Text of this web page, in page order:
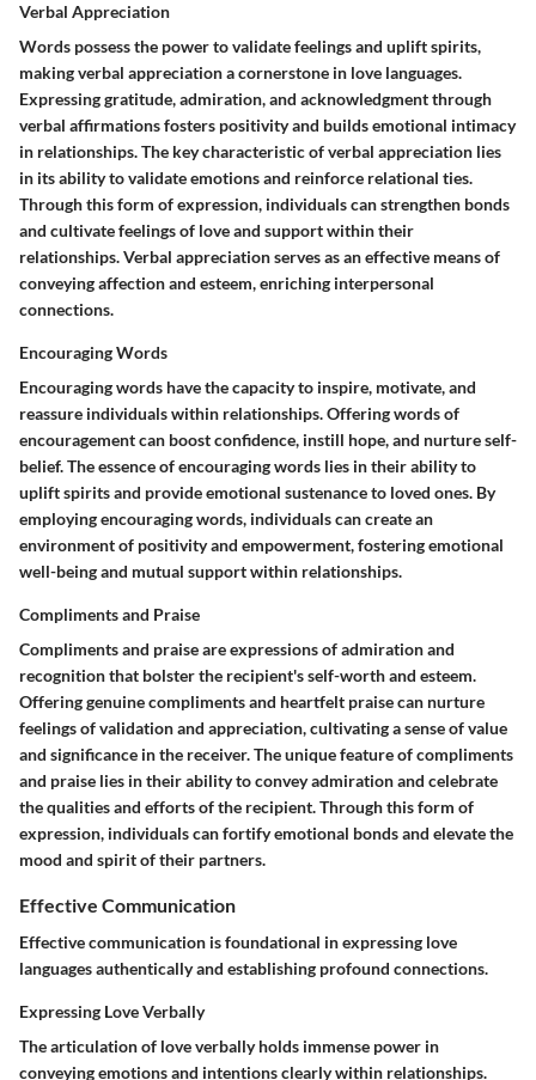
Verbal Appreciation
Words possess the power to validate feelings and uplift spirits,
making verbal appreciation a cornerstone in love languages.
Expressing gratitude, admiration, and acknowledgment through
verbal affirmations fosters positivity and builds emotional intimacy
in relationships. The key characteristic of verbal appreciation lies
in its ability to validate emotions and reinforce relational ties.
Through this form of expression, individuals can strengthen bonds
and cultivate feelings of love and support within their
relationships. Verbal appreciation serves as an effective means of
conveying affection and esteem, enriching interpersonal
connections.
Encouraging Words
Encouraging words have the capacity to inspire, motivate, and
reassure individuals within relationships. Offering words of
encouragement can boost confidence, instill hope, and nurture self-
belief. The essence of encouraging words lies in their ability to
uplift spirits and provide emotional sustenance to loved ones. By
employing encouraging words, individuals can create an
environment of positivity and empowerment, fostering emotional
well-being and mutual support within relationships.
Compliments and Praise
Compliments and praise are expressions of admiration and
recognition that bolster the recipient's self-worth and esteem.
Offering genuine compliments and heartfelt praise can nurture
feelings of validation and appreciation, cultivating a sense of value
and significance in the receiver. The unique feature of compliments
and praise lies in their ability to convey admiration and celebrate
the qualities and efforts of the recipient. Through this form of
expression, individuals can fortify emotional bonds and elevate the
mood and spirit of their partners.
Effective Communication
Effective communication is foundational in expressing love
languages authentically and establishing profound connections.
Expressing Love Verbally
The articulation of love verbally holds immense power in
conveying emotions and intentions clearly within relationships.